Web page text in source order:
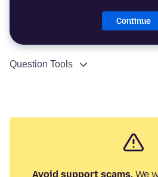
Continue
Question Tools
Avoid support scams.We